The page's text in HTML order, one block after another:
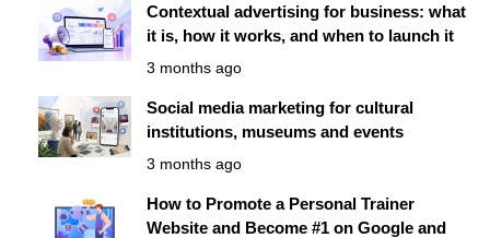
Contextual advertising for business: what
it is, how it works, and when to launch it
3 months ago
Social media marketing for cultural
institutions, museums and events
3 months ago
How to Promote a Personal Trainer
Website and Become #1 on Google and